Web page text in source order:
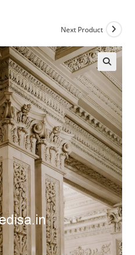
Next Product